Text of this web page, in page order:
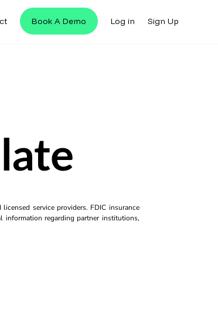
Book A Demo Log in Sign Up
service providers. FDIC insurance
regarding partner institutions,